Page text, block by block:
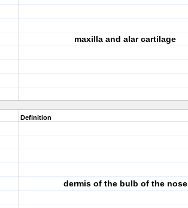
maxilla and alar cartilage
Definition
dermis of the bulb of the nose